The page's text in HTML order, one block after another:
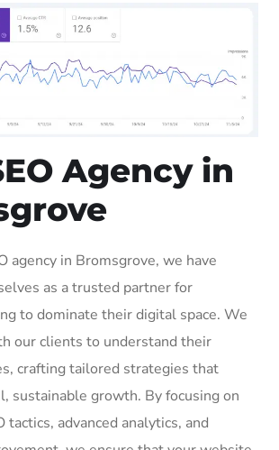
Agency in
agency in Bromsgrove, we have
as a trusted partner for
to dominate their digital space. We
our clients to understand their
crafting tailored strategies that
sustainable growth. By focusing on
tactics, advanced analytics, and